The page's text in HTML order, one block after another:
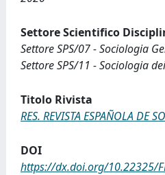
Settore Scientifico
Settore SPS/07 - Sociologia
Settore SPS/11 - Sociologia
Titolo Rivista
RES. REVISTA ESPAÑOLA DE
DOI
https://dx.doi.org/10.22325/